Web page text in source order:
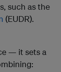
such as the
(EUDR).
— it sets a